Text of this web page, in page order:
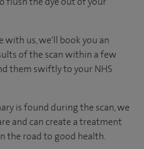
with us, we'll book you an
of the scan within a few
them swiftly to your NHS
is found during the scan, we
and can create a treatment
the road to good health.